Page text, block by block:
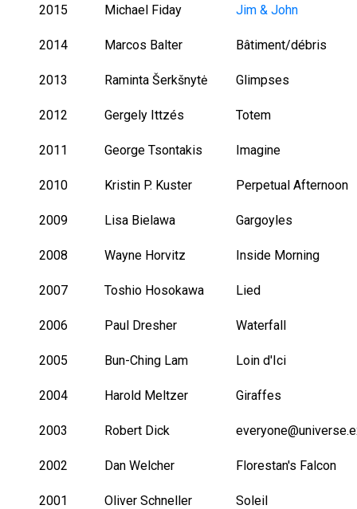
2015 Michael Fiday Jim & John
2014 Marcos Balter Bâtiment/débris
2013 Raminta Šerkšnytė Glimpses
2012 Gergely Ittzés Totem
2011 George Tsontakis Imagine
2010 Kristin P. Kuster Perpetual Afternoon
2009 Lisa Bielawa Gargoyles
2008 Wayne Horvitz Inside Morning
2007 Toshio Hosokawa Lied
2006 Paul Dresher Waterfall
2005 Bun-Ching Lam Loin d'Ici
2004 Harold Meltzer Giraffes
2003 Robert Dick
2002 Dan Welcher Florestan's Falcon
2001 Oliver Schneller Soleil